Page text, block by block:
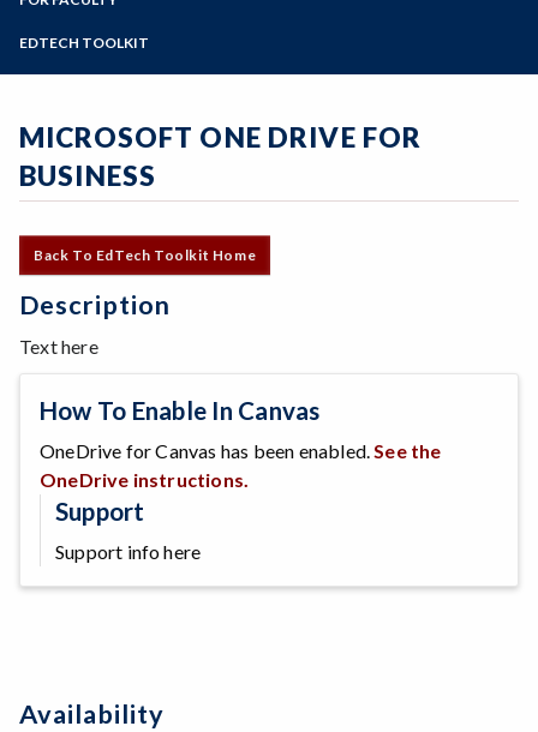
Online Education
Programs of Study
Steps for New Students
Make a Payment
EDTECH TOOLKIT
MICROSOFT ONE DRIVE FOR
BUSINESS
Back To EdTech Toolkit Home
Description
Text here
How To Enable In Canvas
OneDrive for Canvas has been enabled.See the
OneDrive instructions.
Support
Support info here
Availability